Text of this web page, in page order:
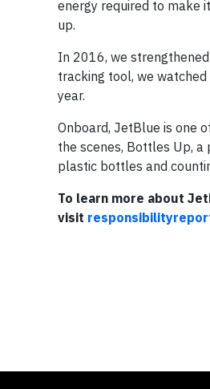
energy required to make
up.
In 2016, we
tracking tool, we
year.
Onboard, JetBlue is one
the scenes, Bottles Up, a
plastic bottles and
To learn more about
visit